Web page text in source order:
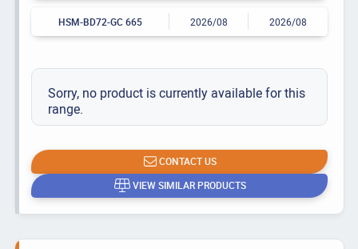
HSM-BD72-GC 665 2026/08 2026/08
Sorry, no product is currently available for this
range.
CONTACT US
VIEW SIMILAR PRODUCTS